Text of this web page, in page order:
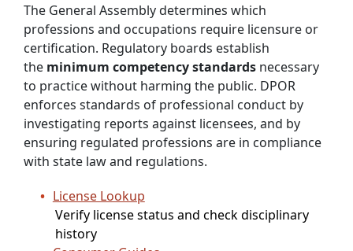
The General Assembly determines which
professions and occupations require licensure or
certification. Regulatory boards establish
the minimum competency standards necessary
to practice without harming the public. DPOR
enforces standards of professional conduct by
investigating reports against licensees, and by
ensuring regulated professions are in compliance
with state law and regulations.
License Lookup
Verify license status and check disciplinary
history